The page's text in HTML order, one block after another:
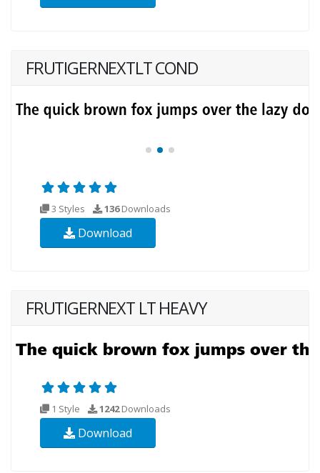
FRUTIGERNEXTLT COND
3 Styles 136Downloads
Download
FRUTIGERNEXT LT HEAVY
1 Style 1242Downloads
Download